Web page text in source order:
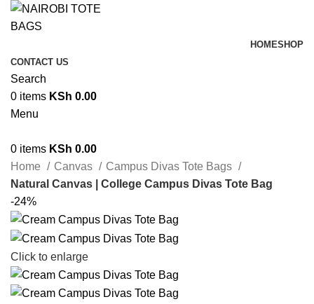
HOMESHOP
CONTACT US
Search
0 items KSh 0.00
Menu
0 items KSh 0.00
Home
Canvas
Campus Divas Tote Bags
Natural Canvas | College Campus Divas Tote Bag
-24%
Click to enlarge